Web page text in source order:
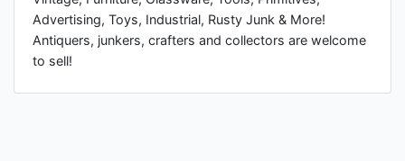
Advertising, Toys, Industrial, Rusty Junk & More!
Antiquers, junkers, crafters and collectors are welcome
to sell!